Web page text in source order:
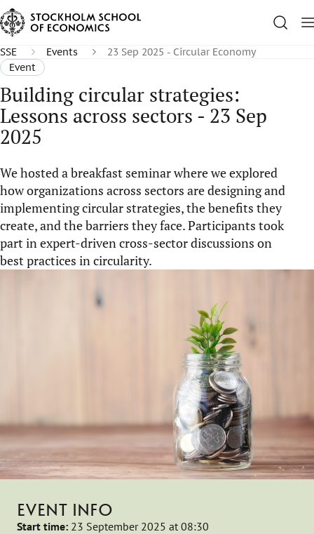
SSE Events
23 Sep 2025 - Circular Economy
Event
Building circular strategies:
Lessons across sectors - 23 Sep
2025
We hosted a breakfast seminar where we explored
how organizations across sectors are designing and
implementing circular strategies, the benefits they
create, and the barriers they face. Participants took
part in expert-driven cross-sector discussions on
best practices in circularity.
EVENT INFO
Start time: 23 September 2025 at 08:30